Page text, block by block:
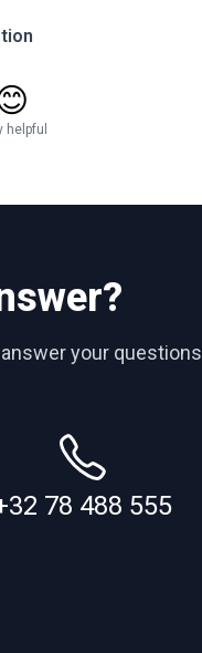
helpful
your questions
78 488 555